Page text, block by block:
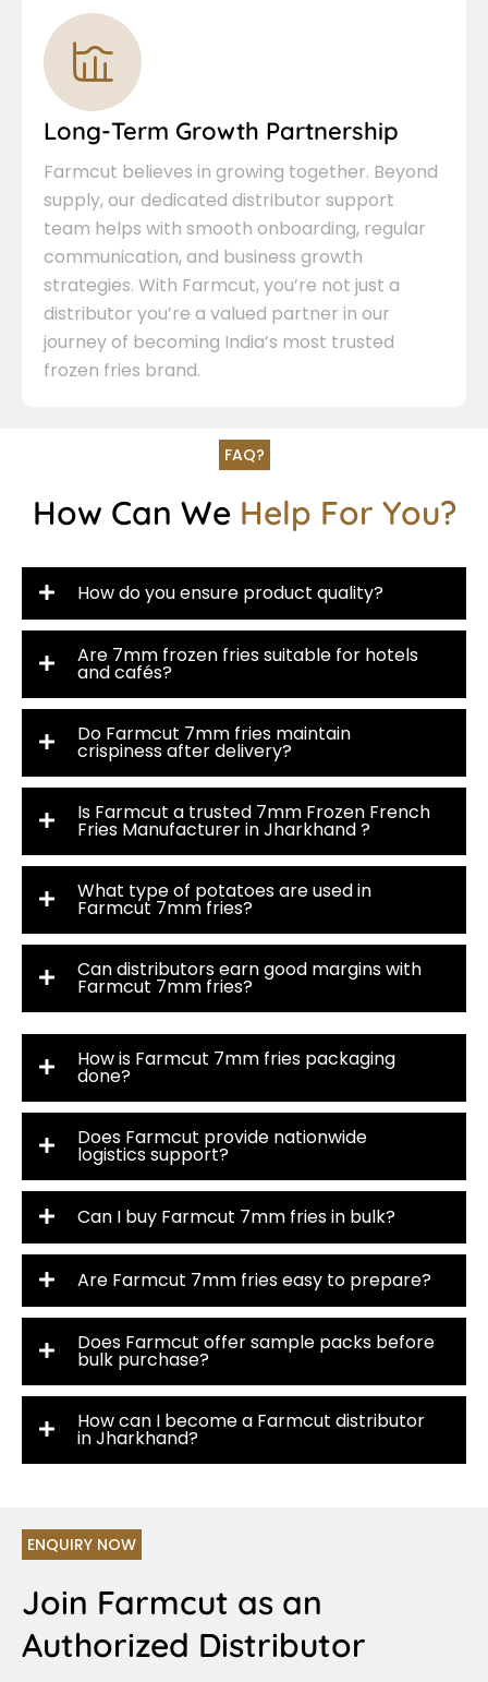
Long-Term Growth Partnership
Farmcut believes in growing together. Beyond
supply, our dedicated distributor support
team helps with smooth onboarding, regular
communication, and business growth
strategies. With Farmcut, you’re not just a
distributor you’re a valued partner in our
journey of becoming India’s most trusted
frozen fries brand.
FAQ?
How Can We Help For You?
How do you ensure product quality?
Are 7mm frozen fries suitable for hotels
and cafés?
Do Farmcut 7mm fries maintain
crispiness after delivery?
Is Farmcut a trusted 7mm Frozen French
Fries Manufacturer in Jharkhand ?
What type of potatoes are used in
Farmcut 7mm fries?
Can distributors earn good margins with
Farmcut 7mm fries?
How is Farmcut 7mm fries packaging
done?
Does Farmcut provide nationwide
logistics support?
Can I buy Farmcut 7mm fries in bulk?
Are Farmcut 7mm fries easy to prepare?
Does Farmcut offer sample packs before
bulk purchase?
How can I become a Farmcut distributor
in Jharkhand?
ENQUIRY NOW
Join Farmcut as an
Authorized Distributor